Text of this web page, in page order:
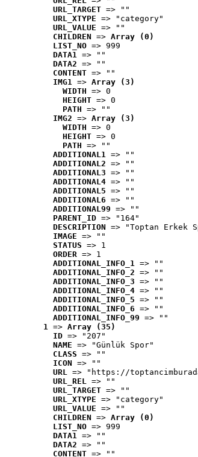
URL_TARGET => ""
URL_XTYPE => "category"
URL_VALUE => ""
CHILDREN => Array (0)
LIST_NO => 999
DATA1 => ""
DATA2 => ""
CONTENT => ""
IMG1 => Array (3)
WIDTH => 0
HEIGHT => 0
PATH => ""
IMG2 => Array (3)
WIDTH => 0
HEIGHT => 0
PATH => ""
ADDITIONAL1 => ""
ADDITIONAL2 => ""
ADDITIONAL3 => ""
ADDITIONAL4 => ""
ADDITIONAL5 => ""
ADDITIONAL6 => ""
ADDITIONAL99 => ""
PARENT_ID => "164"
DESCRIPTION => "Toptan Erkek
IMAGE => ""
STATUS => 1
ORDER => 1
ADDITIONAL_INFO_1 => ""
ADDITIONAL_INFO_2 => ""
ADDITIONAL_INFO_3 => ""
ADDITIONAL_INFO_4 => ""
ADDITIONAL_INFO_5 => ""
ADDITIONAL_INFO_6 => ""
ADDITIONAL_INFO_99 => ""
1 => Array (35)
ID => "207"
NAME => "Günlük Spor"
CLASS => ""
ICON => ""
URL => "https://
URL_REL => ""
URL_TARGET => ""
URL_XTYPE => "category"
URL_VALUE => ""
CHILDREN => Array (0)
LIST_NO => 999
DATA1 => ""
DATA2 => ""
CONTENT => ""